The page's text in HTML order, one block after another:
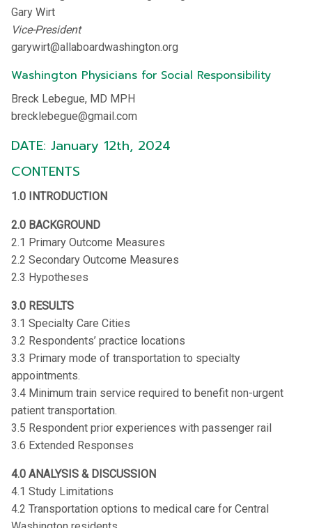
Gary Wirt
Vice-President
garywirt@allaboardwashington.org
Washington Physicians for Social Responsibility
Breck Lebegue, MD MPH
brecklebegue@gmail.com
DATE: January 12th, 2024
CONTENTS
1.0 INTRODUCTION
2.0 BACKGROUND
2.1 Primary Outcome Measures
2.2 Secondary Outcome Measures
2.3 Hypotheses
3.0 RESULTS
3.1 Specialty Care Cities
3.2 Respondents’ practice locations
3.3 Primary mode of transportation to specialty
appointments.
3.4 Minimum train service required to benefit non-urgent
patient transportation.
3.5 Respondent prior experiences with passenger rail
3.6 Extended Responses
4.0 ANALYSIS & DISCUSSION
4.1 Study Limitations
4.2 Transportation options to medical care for Central